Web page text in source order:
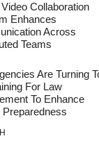
Collaboration
Enhances
Across
Teams
Are Turning
For Law
To Enhance